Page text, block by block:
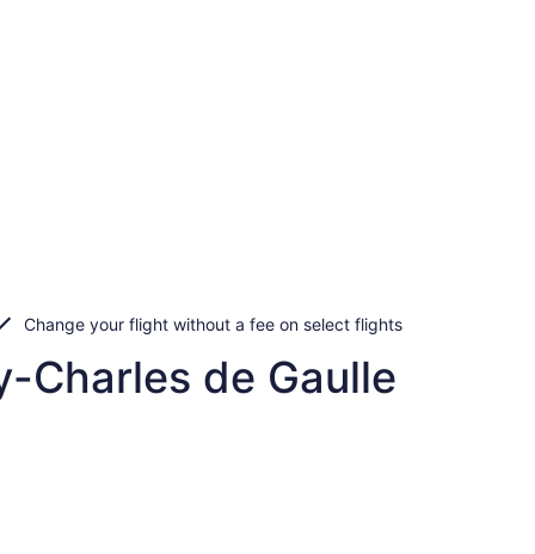
Change your flight without a fee on select flights
Charles de Gaulle